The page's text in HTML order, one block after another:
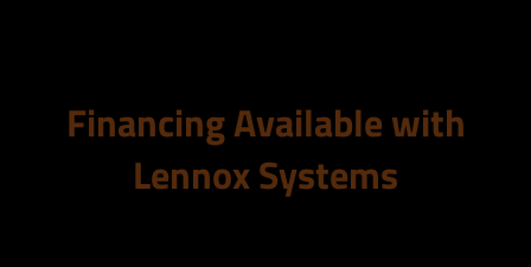
Financing Available with
Lennox Systems